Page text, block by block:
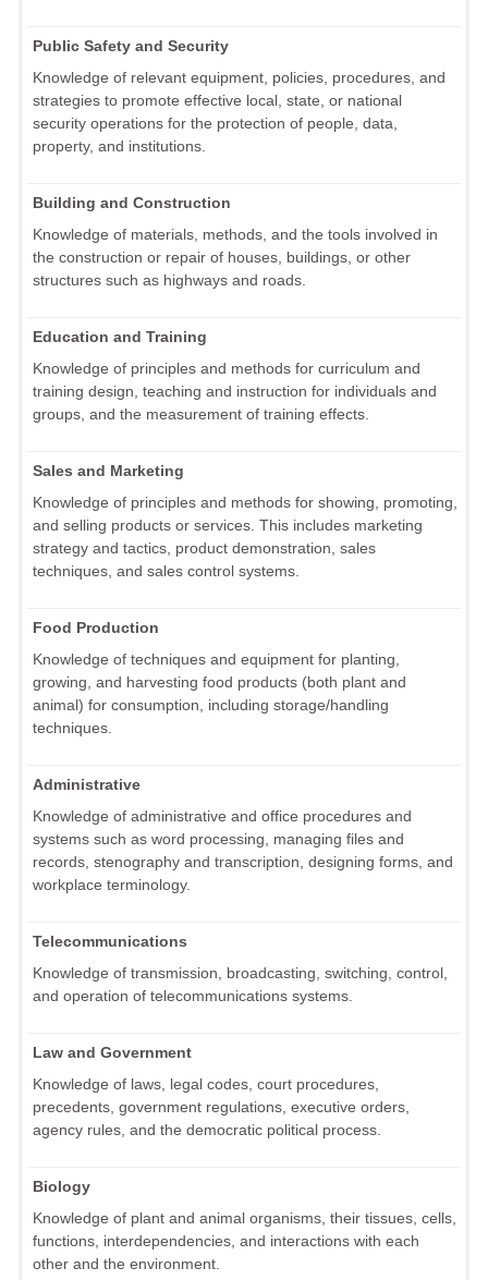
Public Safety and Security
Knowledge of relevant equipment, policies, procedures, and
strategies to promote effective local, state, or national
security operations for the protection of people, data,
property, and institutions.
Building and Construction
Knowledge of materials, methods, and the tools involved in
the construction or repair of houses, buildings, or other
structures such as highways and roads.
Education and Training
Knowledge of principles and methods for curriculum and
training design, teaching and instruction for individuals and
groups, and the measurement of training effects.
Sales and Marketing
Knowledge of principles and methods for showing, promoting,
and selling products or services. This includes marketing
strategy and tactics, product demonstration, sales
techniques, and sales control systems.
Food Production
Knowledge of techniques and equipment for planting,
growing, and harvesting food products (both plant and
animal) for consumption, including storage/handling
techniques.
Administrative
Knowledge of administrative and office procedures and
systems such as word processing, managing files and
records, stenography and transcription, designing forms, and
workplace terminology.
Telecommunications
Knowledge of transmission, broadcasting, switching, control,
and operation of telecommunications systems.
Law and Government
Knowledge of laws, legal codes, court procedures,
precedents, government regulations, executive orders,
agency rules, and the democratic political process.
Biology
Knowledge of plant and animal organisms, their tissues, cells,
functions, interdependencies, and interactions with each
other and the environment.